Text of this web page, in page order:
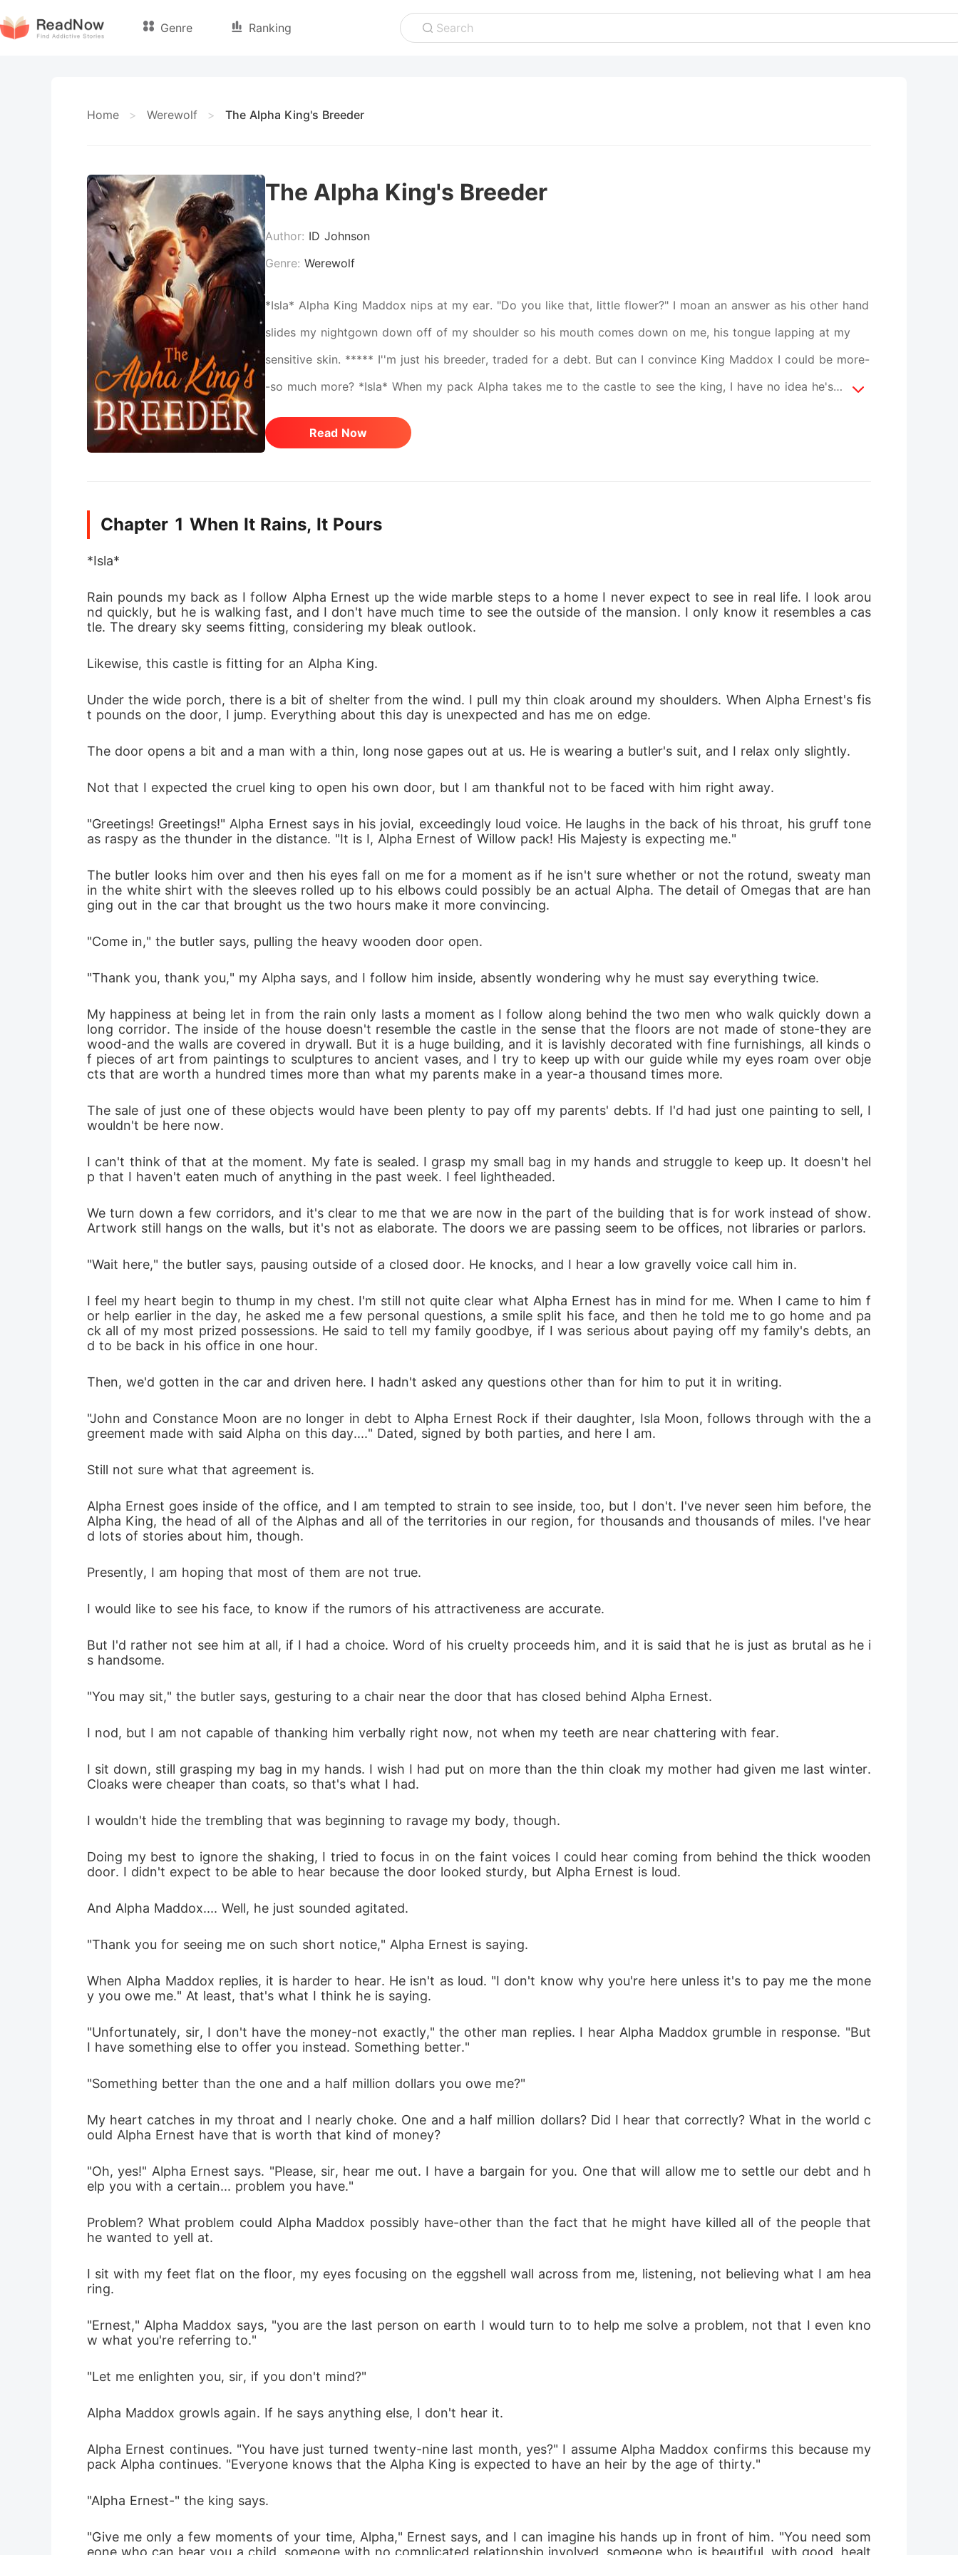
Genre Ranking Search
Home > Werewolf > The Alpha King's Breeder
The Alpha King's Breeder
Author: ID Johnson
Genre: Werewolf
*Isla* Alpha King Maddox nips at my ear. "Do you like that, little flower?" I moan an answer as his other hand
slides my nightgown down off of my shoulder so his mouth comes down on me, his tongue lapping at my
sensitive skin. ***** I''m just his breeder, traded for a debt. But can I convince King Maddox I could be more-
-so much more? *Isla* When my pack Alpha takes me to the castle to see the king, I have no idea he's
trading me for a personal debt. Scared and alone, I contemplate what might happen to me and miss my
family. But then I meet King Maddox. His reputation for being cruel is a contrast to the care I see deep in his
love again, but I need an heir. A simple solution presents itself in the form of a beautiful girl, given to me in
pressure from other Alphas to marry one of their daughters, and rumors that Isla isn't who she seems to be,
my decision will not be easy. But then, I'm the Alpha King. My decisions are never easy. I just hope I make
the right one. Because Isla is really starting to get under my skin--and I want to be on top of hers.
Read Now
Chapter 1 When It Rains, It Pours
*Isla*
Rain pounds my back as I follow Alpha Ernest up the wide marble steps to a home I never expect to see in real life. I look arou
nd quickly, but he is walking fast, and I don't have much time to see the outside of the mansion. I only know it resembles a cas
tle. The dreary sky seems fitting, considering my bleak outlook.
Likewise, this castle is fitting for an Alpha King.
Under the wide porch, there is a bit of shelter from the wind. I pull my thin cloak around my shoulders. When Alpha Ernest's fis
t pounds on the door, I jump. Everything about this day is unexpected and has me on edge.
The door opens a bit and a man with a thin, long nose gapes out at us. He is wearing a butler's suit, and I relax only slightly.
Not that I expected the cruel king to open his own door, but I am thankful not to be faced with him right away.
"Greetings! Greetings!" Alpha Ernest says in his jovial, exceedingly loud voice. He laughs in the back of his throat, his gruff tone
as raspy as the thunder in the distance. "It is I, Alpha Ernest of Willow pack! His Majesty is expecting me."
The butler looks him over and then his eyes fall on me for a moment as if he isn't sure whether or not the rotund, sweaty man
in the white shirt with the sleeves rolled up to his elbows could possibly be an actual Alpha. The detail of Omegas that are han
ging out in the car that brought us the two hours make it more convincing.
"Come in," the butler says, pulling the heavy wooden door open.
"Thank you, thank you," my Alpha says, and I follow him inside, absently wondering why he must say everything twice.
My happiness at being let in from the rain only lasts a moment as I follow along behind the two men who walk quickly down a
long corridor. The inside of the house doesn't resemble the castle in the sense that the floors are not made of stone-they are
wood-and the walls are covered in drywall. But it is a huge building, and it is lavishly decorated with fine furnishings, all kinds o
f pieces of art from paintings to sculptures to ancient vases, and I try to keep up with our guide while my eyes roam over obje
cts that are worth a hundred times more than what my parents make in a year-a thousand times more.
The sale of just one of these objects would have been plenty to pay off my parents' debts. If I'd had just one painting to sell, I
wouldn't be here now.
I can't think of that at the moment. My fate is sealed. I grasp my small bag in my hands and struggle to keep up. It doesn't hel
p that I haven't eaten much of anything in the past week. I feel lightheaded.
We turn down a few corridors, and it's clear to me that we are now in the part of the building that is for work instead of show.
Artwork still hangs on the walls, but it's not as elaborate. The doors we are passing seem to be offices, not libraries or parlors.
"Wait here," the butler says, pausing outside of a closed door. He knocks, and I hear a low gravelly voice call him in.
I feel my heart begin to thump in my chest. I'm still not quite clear what Alpha Ernest has in mind for me. When I came to him f
or help earlier in the day, he asked me a few personal questions, a smile split his face, and then he told me to go home and pa
ck all of my most prized possessions. He said to tell my family goodbye, if I was serious about paying off my family's debts, an
d to be back in his office in one hour.
Then, we'd gotten in the car and driven here. I hadn't asked any questions other than for him to put it in writing.
"John and Constance Moon are no longer in debt to Alpha Ernest Rock if their daughter, Isla Moon, follows through with the a
greement made with said Alpha on this day...." Dated, signed by both parties, and here I am.
Still not sure what that agreement is.
Alpha Ernest goes inside of the office, and I am tempted to strain to see inside, too, but I don't. I've never seen him before, the
Alpha King, the head of all of the Alphas and all of the territories in our region, for thousands and thousands of miles. I've hear
d lots of stories about him, though.
Presently, I am hoping that most of them are not true.
I would like to see his face, to know if the rumors of his attractiveness are accurate.
But I'd rather not see him at all, if I had a choice. Word of his cruelty proceeds him, and it is said that he is just as brutal as he i
s handsome.
"You may sit," the butler says, gesturing to a chair near the door that has closed behind Alpha Ernest.
I nod, but I am not capable of thanking him verbally right now, not when my teeth are near chattering with fear.
I sit down, still grasping my bag in my hands. I wish I had put on more than the thin cloak my mother had given me last winter.
Cloaks were cheaper than coats, so that's what I had.
I wouldn't hide the trembling that was beginning to ravage my body, though.
Doing my best to ignore the shaking, I tried to focus in on the faint voices I could hear coming from behind the thick wooden
door. I didn't expect to be able to hear because the door looked sturdy, but Alpha Ernest is loud.
And Alpha Maddox.... Well, he just sounded agitated.
"Thank you for seeing me on such short notice," Alpha Ernest is saying.
When Alpha Maddox replies, it is harder to hear. He isn't as loud. "I don't know why you're here unless it's to pay me the mone
y you owe me." At least, that's what I think he is saying.
"Unfortunately, sir, I don't have the money-not exactly," the other man replies. I hear Alpha Maddox grumble in response. "But
I have something else to offer you instead. Something better."
"Something better than the one and a half million dollars you owe me?"
My heart catches in my throat and I nearly choke. One and a half million dollars? Did I hear that correctly? What in the world c
ould Alpha Ernest have that is worth that kind of money?
"Oh, yes!" Alpha Ernest says. "Please, sir, hear me out. I have a bargain for you. One that will allow me to settle our debt and h
elp you with a certain... problem you have."
Problem? What problem could Alpha Maddox possibly have-other than the fact that he might have killed all of the people that
he wanted to yell at.
I sit with my feet flat on the floor, my eyes focusing on the eggshell wall across from me, listening, not believing what I am hea
ring.
"Ernest," Alpha Maddox says, "you are the last person on earth I would turn to to help me solve a problem, not that I even kno
w what you're referring to."
"Let me enlighten you, sir, if you don't mind?"
Alpha Maddox growls again. If he says anything else, I don't hear it.
Alpha Ernest continues. "You have just turned twenty-nine last month, yes?" I assume Alpha Maddox confirms this because my
pack Alpha continues. "Everyone knows that the Alpha King is expected to have an heir by the age of thirty."
"Alpha Ernest-" the king says.
"Give me only a few moments of your time, Alpha," Ernest says, and I can imagine his hands up in front of him. "You need som
eone who can bear you a child, someone with no complicated relationship involved, someone who is beautiful, with good, healt